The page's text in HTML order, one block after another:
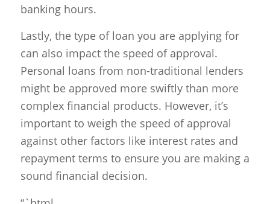
banking hours.
Lastly, the type of loan you are applying for
can also impact the speed of approval.
Personal loans from non-traditional lenders
might be approved more swiftly than more
complex financial products. However, it’s
important to weigh the speed of approval
against other factors like interest rates and
repayment terms to ensure you are making a
sound financial decision.